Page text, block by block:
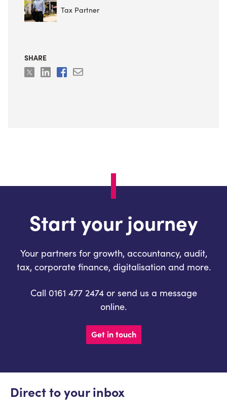
Tax Partner
SHARE
Start your journey
Your partners for growth, accountancy, audit,
tax, corporate finance, digitalisation and more.
Call 0161 477 2474 or send us a message
online.
Get in touch
Direct to your inbox